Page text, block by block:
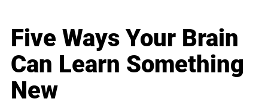
Five Ways Your Brain
Can Learn Something
New